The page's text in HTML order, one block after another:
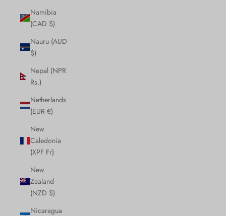
Namibia
(CAD $)
Nauru (AUD
$)
Nepal (NPR
Rs.)
Netherlands
(EUR €)
New
Caledonia
(XPF Fr)
New
Zealand
(NZD $)
Nicaragua